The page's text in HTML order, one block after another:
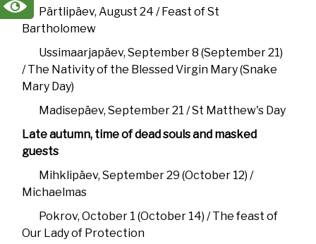
Pärtlipäev, August 24 / Feast of St
Bartholomew
Ussimaarjapäev, September 8 (September 21)
/ The Nativity of the Blessed Virgin Mary (Snake
Mary Day)
Madisepäev, September 21 / St Matthew's Day
Late autumn, time of dead souls and masked
guests
Mihklipäev, September 29 (October 12) /
Michaelmas
Pokrov, October 1 (October 14) / The feast of
Our Lady of Protection